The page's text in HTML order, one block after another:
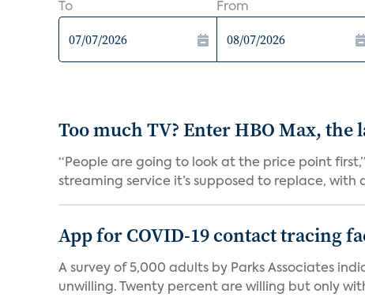
To From
Too much TV? Enter HBO Max,
“People are going to look at the price point
streaming service it’s supposed to replace, with
App for COVID-19 contact tracing
A survey of 5,000 adults by Parks Associates
unwilling. Twenty percent are willing but only